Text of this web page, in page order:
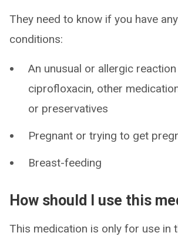
They need to know if you have
conditions:
An unusual or allergic
ciprofloxacin, other
or preservatives
Pregnant or trying to get
Breast-feeding
How should I use this
This medication is only for use in